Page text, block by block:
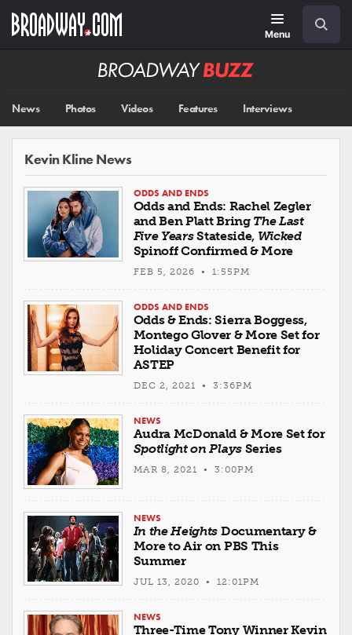
main
Menu
Broadway
News Photos Videos Features Interviews
Kevin Kline News
ODDS AND ENDS
Odds and Ends: Rachel Zegler
and Ben Platt Bring The Last
Five YearsStateside, Wicked
Spinoff Confirmed & More
FEB 5, 2026 • 1:55PM
ODDS AND ENDS
Odds & Ends: Sierra Boggess,
Montego Glover & More Set for
Holiday Concert Benefit for
ASTEP
DEC 2, 2021 • 3:36PM
NEWS
Audra McDonald & More Set for
Spotlight on PlaysSeries
MAR 8, 2021 • 3:00PM
NEWS
In the Heights Documentary &
More to Air on PBS This
Summer
JUL 13, 2020 • 12:01PM
NEWS
Three-Time Tony Winner Kevin